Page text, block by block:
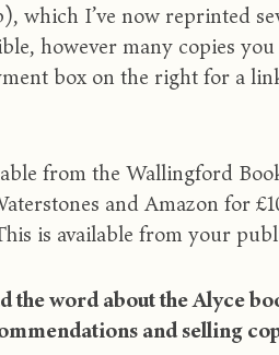
which I’ve now reprinted
however many copies
box on the right for a
from the Wallingford
and Amazon for
is available from your
the word about the Alyce
and selling